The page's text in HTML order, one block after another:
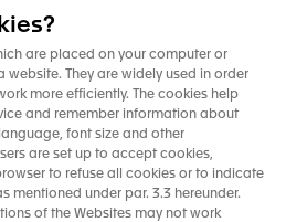
are placed on your computer or
website. They are widely used in order
more efficiently. The cookies help
and remember information about
font size and other
are set up to accept cookies,
to refuse all cookies or to indicate
mentioned under par. 3.3 hereunder.
of the Websites may not work